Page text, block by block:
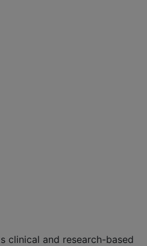
clinical and research-based